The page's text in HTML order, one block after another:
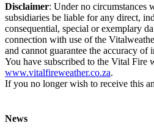
Disclaimer: Under no circumstances
subsidiaries be liable for any direct,
consequential, special or exemplary
connection with use of the
and cannot guarantee the accuracy of
You have subscribed to the Vital Fire
www.vitalfireweather.co.za.
If you no longer wish to receive this
News